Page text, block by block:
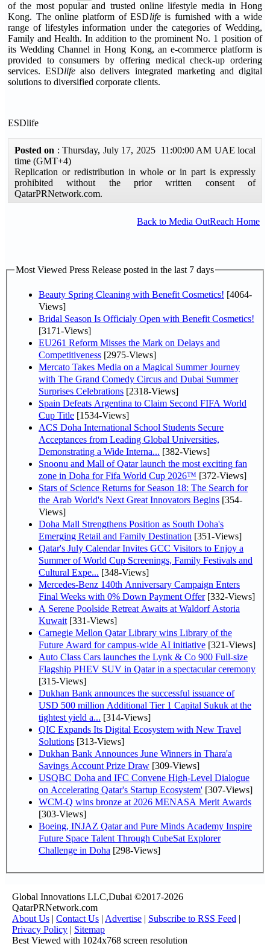
of the most popular and trusted online lifestyle media in Hong
Kong. The online platform of ESDlifeis furnished with a wide
range of lifestyles information under the categories of Wedding,
Family and Health. In addition to the prominent No. 1 position of
its Wedding Channel in Hong Kong, an e-commerce platform is
provided to consumers by offering medical check-up ordering
services. ESDlifealso delivers integrated marketing and digital
solutions to diversified corporate clients.
ESDlife
Posted on : Thursday, July 17, 2025 11:00:00 AM UAE local
time (GMT+4)
Replication or redistribution in whole or in part is expressly
prohibited without the prior written consent of
QatarPRNetwork.com.
Back to Media OutReach Home
Most Viewed Press Release posted in the last 7 days
Beauty Spring Cleaning with Benefit Cosmetics! [4064-
Views]
Bridal Season Is Officialy Open with Benefit Cosmetics!
[3171-Views]
EU261 Reform Misses the Mark on Delays and
Competitiveness [2975-Views]
Mercato Takes Media on a Magical Summer Journey
with The Grand Comedy Circus and Dubai Summer
Surprises Celebrations [2318-Views]
Spain Defeats Argentina to Claim Second FIFA World
Cup Title [1534-Views]
ACS Doha International School Students Secure
Acceptances from Leading Global Universities,
Demonstrating a Wide Interna... [382-Views]
Snoonu and Mall of Qatar launch the most exciting fan
zone in Doha for Fifa World Cup 2026™ [372-Views]
Stars of Science Returns for Season 18: The Search for
the Arab World's Next Great Innovators Begins [354-
Views]
Doha Mall Strengthens Position as South Doha's
Emerging Retail and Family Destination [351-Views]
Qatar's July Calendar Invites GCC Visitors to Enjoy a
Summer of World Cup Screenings, Family Festivals and
Cultural Expe... [348-Views]
Mercedes-Benz 140th Anniversary Campaign Enters
Final Weeks with 0% Down Payment Offer[332-Views]
A Serene Poolside Retreat Awaits at Waldorf Astoria
Kuwait [331-Views]
Carnegie Mellon Qatar Library wins Library of the
Future Award for campus-wide AI initiative [321-Views]
Auto Class Cars launches the Lynk & Co 900 Full-size
Flagship PHEV SUV in Qatar in a spectacular ceremony
[315-Views]
Dukhan Bank announces the successful issuance of
USD 500 million Additional Tier 1 Capital Sukuk at the
tightest yield a... [314-Views]
QIC Expands Its Digital Ecosystem with New Travel
Solutions [313-Views]
Dukhan Bank Announces June Winners in Thara'a
Savings Account Prize Draw [309-Views]
USQBC Doha and IFC Convene High-Level Dialogue
on Accelerating Qatar's Startup Ecosystem' [307-Views]
WCM-Q wins bronze at 2026 MENASA Merit Awards
[303-Views]
Boeing, INJAZ Qatar and Pure Minds Academy Inspire
Future Space Talent Through CubeSat Explorer
Challenge in Doha [298-Views]
Global Innovations LLC,Dubai ©2017-2026
QatarPRNetwork.com
About Us | Contact Us | Advertise | Subscribe to RSS Feed |
Privacy Policy | Sitemap
Best Viewed with 1024x768 screen resolution